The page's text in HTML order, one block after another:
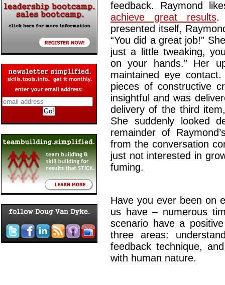
feedback. Raymond
achieve great results.
presented itself,
“You did a great job!”
just a little tweaking,
on your hands.” Her
maintained eye
pieces of constructive
insightful and was
delivery of the third
She suddenly looked
remainder of
from the conversation
just not interested in
fuming.
Have you ever been on
us have – numerous
scenario have a
three areas:
feedback technique,
with human nature.